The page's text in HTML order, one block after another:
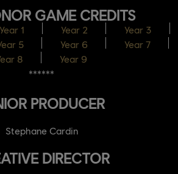
GAME CREDITS
Year 1 Year 2
Year 3
5 Year 6
Year 7
8
Year 9
******
PRODUCER
Stephane Cardin
DIRECTOR